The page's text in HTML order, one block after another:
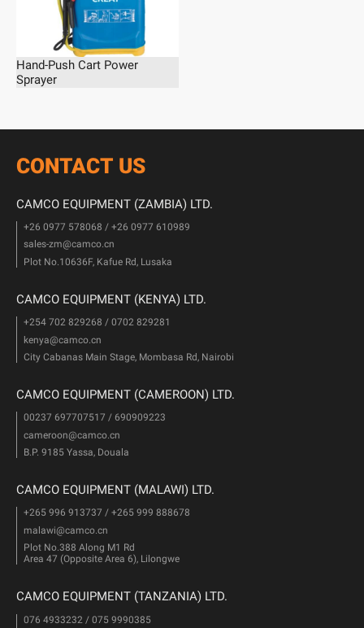
Hand-Push Cart Power
Sprayer
CONTACT US
CAMCO EQUIPMENT (ZAMBIA) LTD.
+26 0977 578068 / +26 0977 610989
sales-zm@camco.cn
Plot No.10636F, Kafue Rd, Lusaka
CAMCO EQUIPMENT (KENYA) LTD.
+254 702 829268 / 0702 829281
kenya@camco.cn
City Cabanas Main Stage, Mombasa Rd, Nairobi
CAMCO EQUIPMENT (CAMEROON) LTD.
00237 697707517 / 690909223
cameroon@camco.cn
B.P. 9185 Yassa, Douala
CAMCO EQUIPMENT (MALAWI) LTD.
+265 996 913737 / +265 999 888678
malawi@camco.cn
Plot No.388 Along M1 Rd
Area 47 (Opposite Area 6), Lilongwe
CAMCO EQUIPMENT (TANZANIA) LTD.
076 4933232 / 075 9990385